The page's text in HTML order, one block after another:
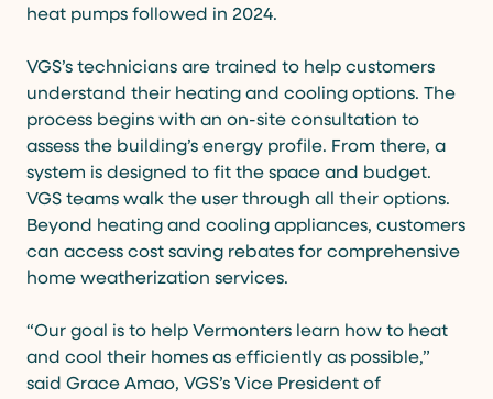
heat pumps followed in 2024.
VGS’s technicians are trained to help customers
understand their heating and cooling options. The
process begins with an on-site consultation to
assess the building’s energy profile. From there, a
system is designed to fit the space and budget.
VGS teams walk the user through all their options.
Beyond heating and cooling appliances, customers
can access cost saving rebates for comprehensive
home weatherization services.
“Our goal is to help Vermonters learn how to heat
and cool their homes as efficiently as possible,”
said Grace Amao, VGS’s Vice President of